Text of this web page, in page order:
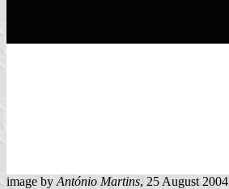
image by António Martins, 25 August 2004